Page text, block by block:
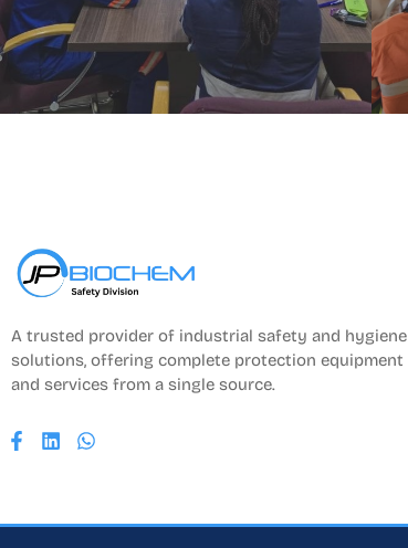
A trusted provider of industrial safety and hygiene
solutions, offering complete protection equipment
and services from a single source.